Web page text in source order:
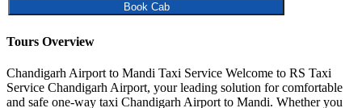
Book Cab
Tours Overview
Chandigarh Airport to Mandi Taxi Service Welcome to RS Taxi
Service Chandigarh Airport, your leading solution for comfortable
and safe one-way taxi Chandigarh Airport to Mandi. Whether you